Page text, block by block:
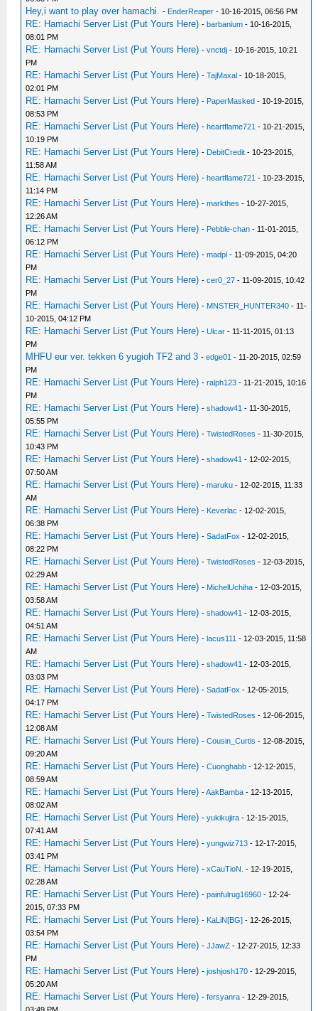
Hey,i want to play over hamachi. - EnderReaper - 10-16-2015, 06:56 PM
RE: Hamachi Server List (Put Yours Here) -barbanium - 10-16-2015,
08:01 PM
RE: Hamachi Server List (Put Yours Here) -vnctdj - 10-16-2015, 10:21
PM
RE: Hamachi Server List (Put Yours Here) -TajMaxal - 10-18-2015,
02:01 PM
RE: Hamachi Server List (Put Yours Here) - PaperMasked - 10-19-2015,
08:53 PM
RE: Hamachi Server List (Put Yours Here) -heartflame721 - 10-21-2015,
10:19 PM
RE: Hamachi Server List (Put Yours Here) - DebitCredit - 10-23-2015,
11:58 AM
RE: Hamachi Server List (Put Yours Here) -heartflame721 - 10-23-2015,
11:14 PM
RE: Hamachi Server List (Put Yours Here) -markthes - 10-27-2015,
12:26 AM
RE: Hamachi Server List (Put Yours Here) - Pebble-chan - 11-01-2015,
06:12 PM
RE: Hamachi Server List (Put Yours Here) -madpl - 11-09-2015, 04:20
PM
RE: Hamachi Server List (Put Yours Here) -cer0_27 - 11-09-2015, 10:42
PM
RE: Hamachi Server List (Put Yours Here) - MNSTER_HUNTER340 - 11-
10-2015, 04:12 PM
RE: Hamachi Server List (Put Yours Here) -Ulcar - 11-11-2015, 01:13
PM
MHFU eur ver. tekken 6 yugioh TF2 and 3 -edge01 - 11-20-2015, 02:59
PM
RE: Hamachi Server List (Put Yours Here) -ralph123 - 11-21-2015, 10:16
PM
RE: Hamachi Server List (Put Yours Here) -shadow41 - 11-30-2015,
05:55 PM
RE: Hamachi Server List (Put Yours Here) -TwistedRoses - 11-30-2015,
10:43 PM
RE: Hamachi Server List (Put Yours Here) -shadow41 - 12-02-2015,
07:50 AM
RE: Hamachi Server List (Put Yours Here) -maruku - 12-02-2015, 11:33
AM
RE: Hamachi Server List (Put Yours Here) - Keverlac - 12-02-2015,
06:38 PM
RE: Hamachi Server List (Put Yours Here) -SadatFox - 12-02-2015,
08:22 PM
RE: Hamachi Server List (Put Yours Here) -TwistedRoses - 12-03-2015,
02:29 AM
RE: Hamachi Server List (Put Yours Here) - MichelUchiha - 12-03-2015,
03:58 AM
RE: Hamachi Server List (Put Yours Here) -shadow41 - 12-03-2015,
04:51 AM
RE: Hamachi Server List (Put Yours Here) -lacus111 - 12-03-2015, 11:58
AM
RE: Hamachi Server List (Put Yours Here) -shadow41 - 12-03-2015,
03:03 PM
RE: Hamachi Server List (Put Yours Here) -SadatFox - 12-05-2015,
04:17 PM
RE: Hamachi Server List (Put Yours Here) -TwistedRoses - 12-06-2015,
12:08 AM
RE: Hamachi Server List (Put Yours Here) -Cousin_Curtis - 12-08-2015,
09:20 AM
RE: Hamachi Server List (Put Yours Here) -Cuonghabb - 12-12-2015,
08:59 AM
RE: Hamachi Server List (Put Yours Here) -AakBamba - 12-13-2015,
08:02 AM
RE: Hamachi Server List (Put Yours Here) -yukikujira - 12-15-2015,
07:41 AM
RE: Hamachi Server List (Put Yours Here) -yungwiz713 - 12-17-2015,
03:41 PM
RE: Hamachi Server List (Put Yours Here) -xCauTioN. - 12-19-2015,
02:28 AM
RE: Hamachi Server List (Put Yours Here) -painfulrug16960 - 12-24-
2015, 07:33 PM
RE: Hamachi Server List (Put Yours Here) - KaLiN[BG] - 12-26-2015,
03:54 PM
RE: Hamachi Server List (Put Yours Here) -JJawZ - 12-27-2015, 12:33
PM
RE: Hamachi Server List (Put Yours Here) -joshjosh170 - 12-29-2015,
05:20 AM
RE: Hamachi Server List (Put Yours Here) -fersyanra - 12-29-2015,